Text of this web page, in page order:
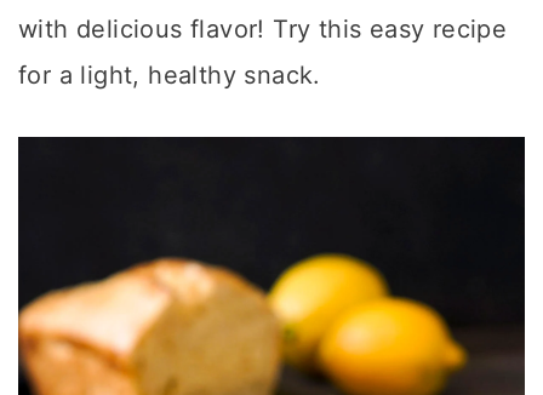
with delicious flavor! Try this easy recipe
for a light, healthy snack.